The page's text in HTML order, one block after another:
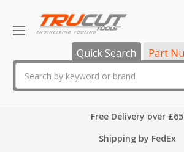
Quick Search Part
Free Delivery over £65
Shipping by FedEx